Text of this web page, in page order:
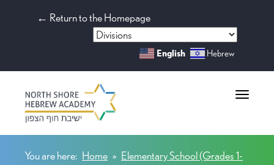
← Return to the Homepage
English Hebrew
Toggle
You are here: Home » Elementary School (Grades 1-